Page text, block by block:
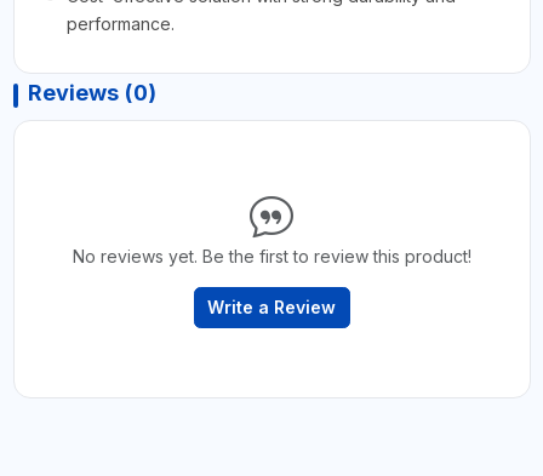
performance.
Reviews (0)
No reviews yet. Be the first to review this product!
Write a Review